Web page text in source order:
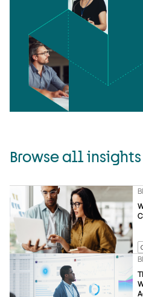
Browse all insights